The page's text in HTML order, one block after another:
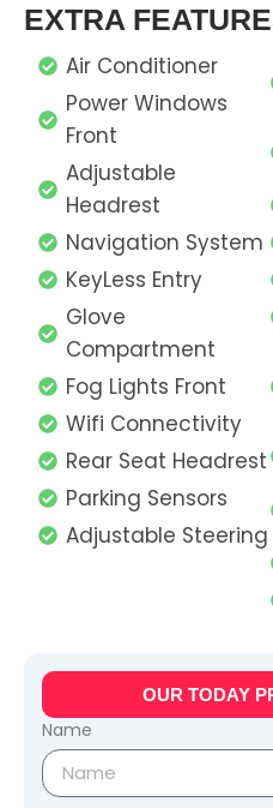
EXTRA
Air Conditioner
Power Windows
Front
Adjustable
Headrest
Navigation System
KeyLess Entry
Glove
Compartment
Fog Lights Front
Wifi Connectivity
Rear Seat Headrest
Parking Sensors
Adjustable Steering
OUR TODAY
Name